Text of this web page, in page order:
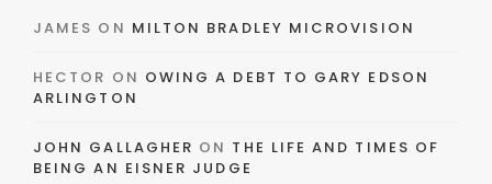
JAMES ON MILTON BRADLEY MICROVISION
HECTOR ON OWING A DEBT TO GARY EDSON
ARLINGTON
JOHN GALLAGHER ON THE LIFE AND TIMES OF
BEING AN EISNER JUDGE